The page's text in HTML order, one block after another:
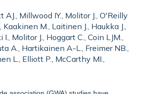
AJ., Millwood IY., Molitor J., O'Reilly
Kaakinen M., Laitinen J., Haukka J.,
I., Molitor J., Hoggart C., Coin LJM.,
A., Hartikainen A-L., Freimer NB.,
L., Elliott P., McCarthy MI.,